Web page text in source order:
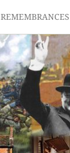
REMEMBRANCES